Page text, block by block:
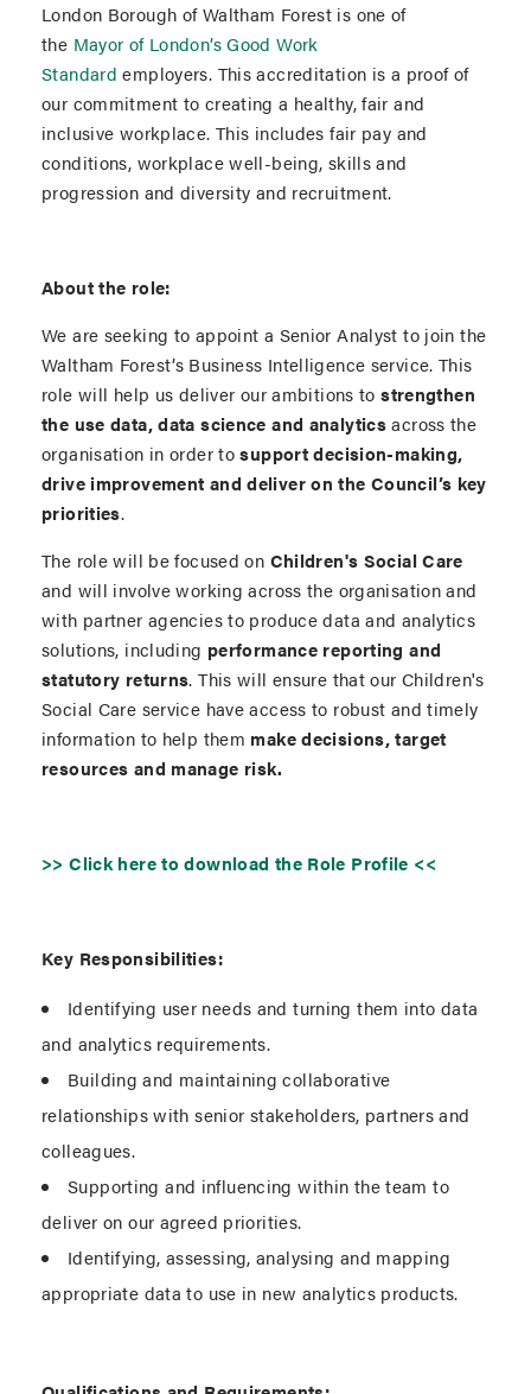
London Borough of Waltham Forest is one of
the Mayor of London’s Good Work
Standard employers. This accreditation is a proof of
our commitment to creating a healthy, fair and
inclusive workplace. This includes fair pay and
conditions, workplace well-being, skills and
progression and diversity and recruitment.
About the role:
We are seeking to appoint a Senior Analyst to join the
Waltham Forest’s Business Intelligence service. This
role will help us deliver our ambitions tostrengthen
the use data, data science and analyticsacross the
organisation in order tosupport decision-making,
drive improvement and deliver on the Council’s key
priorities.
The role will be focused on Children's Social Care
and will involve working across the organisation and
with partner agencies to produce data and analytics
solutions, including performance reporting and
statutory returns. This will ensure that our Children's
Social Care service have access to robust and timely
information to help them make decisions, target
resources and manage risk.
>> Click here to download the Role Profile <<
Key Responsibilities:
Identifying user needs and turning them into data
and analytics requirements.
Building and maintaining collaborative
relationships with senior stakeholders, partners and
colleagues.
Supporting and influencing within the team to
deliver on our agreed priorities.
Identifying, assessing, analysing and mapping
appropriate data to use in new analytics products.